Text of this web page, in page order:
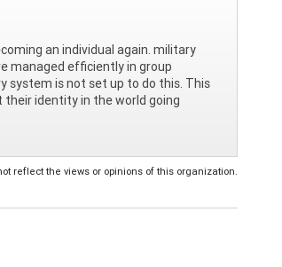
an individual again. military
managed efficiently in group
system is not set up to do this. This
identity in the world going
reflect the views or opinions of this organization.